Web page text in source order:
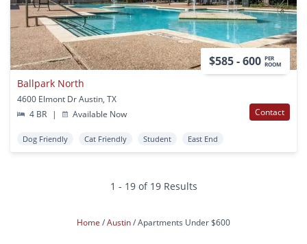
$585 - 600 PER
ROOM
Ballpark North
4600 Elmont Dr Austin, TX
4 BR
| Available Now Contact
Dog Friendly Cat Friendly Student East End
1 - 19 of 19 Results
Home Austin Apartments Under $600